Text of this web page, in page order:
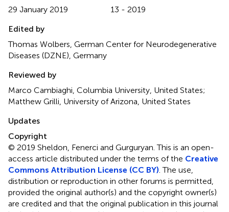
29 January 2019
13 - 2019
Edited by
Thomas Wolbers, German Center for Neurodegenerative
Diseases (DZNE), Germany
Reviewed by
Marco Cambiaghi, Columbia University, United States;
Matthew Grilli, University of Arizona, United States
Updates
Copyright
© 2019 Sheldon, Fenerci and Gurguryan.This is an open-
access article distributed under the terms of the Creative
Commons Attribution License (CC BY) . The use,
distribution or reproduction in other forums is permitted,
provided the original author(s) and the copyright owner(s)
are credited and that the original publication in this journal